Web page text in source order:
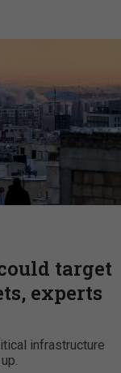
target
experts
infrastructure